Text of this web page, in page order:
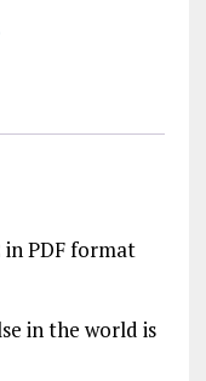
in PDF format
in the world is